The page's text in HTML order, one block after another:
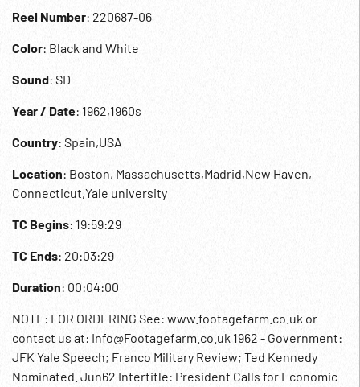
Reel Number: 220687-06
Color: Black and White
Sound: SD
Year / Date: 1962,1960s
Country: Spain,USA
Location: Boston, Massachusetts,Madrid,New Haven,
Connecticut,Yale university
TC Begins: 19:59:29
TC Ends: 20:03:29
Duration: 00:04:00
NOTE: FOR ORDERING See: www.footagefarm.co.uk or
contact us at: Info@Footagefarm.co.uk 1962 - Government:
JFK Yale Speech; Franco Military Review; Ted Kennedy
Nominated. Jun62 Intertitle: President Calls for Economic